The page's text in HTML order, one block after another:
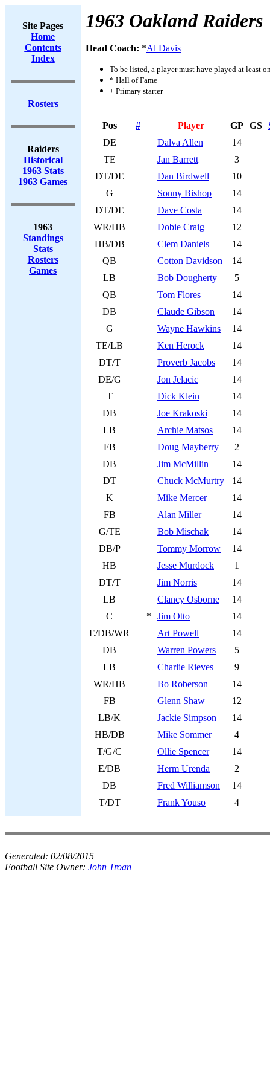
Site Pages
Home
Contents
Index
Rosters
Raiders
Historical
1963 Stats
1963 Games
1963
Standings
Stats
Rosters
Games
1963 Oakland Raiders
Head Coach: *Al Davis
To be listed, a player must have played at least
* Hall of Fame
+ Primary starter
Pos # Player GP GS
DE
Dalva Allen
14
TE
Jan Barrett
3
DT/DE
Dan Birdwell
10
G
Sonny Bishop
14
DT/DE
Dave Costa
14
WR/HB
Dobie Craig
12
HB/DB
Clem Daniels
14
QB
Cotton Davidson
14
LB
Bob Dougherty
5
QB
Tom Flores
14
DB
Claude Gibson
14
G
Wayne Hawkins
14
TE/LB
Ken Herock
14
DT/T
Proverb Jacobs
14
DE/G
Jon Jelacic
14
T
Dick Klein
14
DB
Joe Krakoski
14
LB
Archie Matsos
14
FB
Doug Mayberry
2
DB
Jim McMillin
14
DT
Chuck McMurtry
14
K
Mike Mercer
14
FB
Alan Miller
14
G/TE
Bob Mischak
14
DB/P
Tommy Morrow
14
HB
Jesse Murdock
1
DT/T
Jim Norris
14
LB
Clancy Osborne
14
C
* Jim Otto
14
E/DB/WR
Art Powell
14
DB
Warren Powers
5
LB
Charlie Rieves
9
WR/HB
Bo Roberson
14
FB
Glenn Shaw
12
LB/K
Jackie Simpson
14
HB/DB
Mike Sommer
4
T/G/C
Ollie Spencer
14
E/DB
Herm Urenda
2
DB
Fred Williamson
14
T/DT
Frank Youso 4
Generated: 02/08/2015
Football Site Owner: John Troan